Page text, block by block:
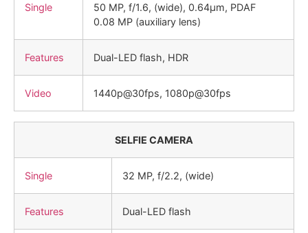
Single
50 MP, f/1.6, (wide), 0.64µm, PDAF
0.08 MP (auxiliary lens)
Features Dual-LED flash, HDR
Video 1440p@30fps, 1080p@30fps
SELFIE CAMERA
Single 32 MP, f/2.2, (wide)
Features Dual-LED flash